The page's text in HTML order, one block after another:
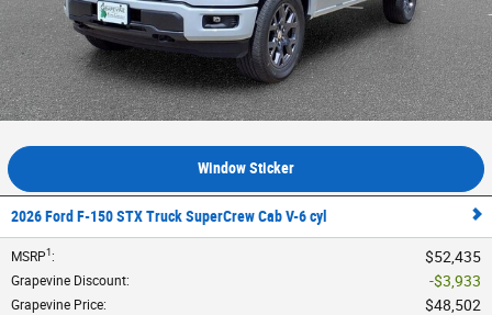
Window Sticker
2026 Ford F-150 STX Truck SuperCrew Cab V-6 cyl
MSRP1: $52,435
Grapevine Discount: $3,933
Grapevine Price: $48,502